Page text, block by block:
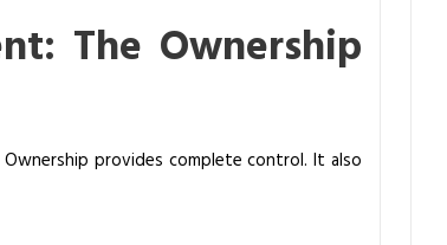
The Ownership
provides complete control. It also